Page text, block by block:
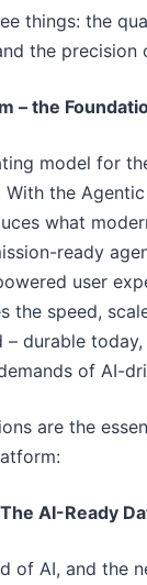
things: the
the precision
– the
model for
the
what
ready
user
the speed,
– durable
of AI-
are the
AI-Ready
of AI, and the